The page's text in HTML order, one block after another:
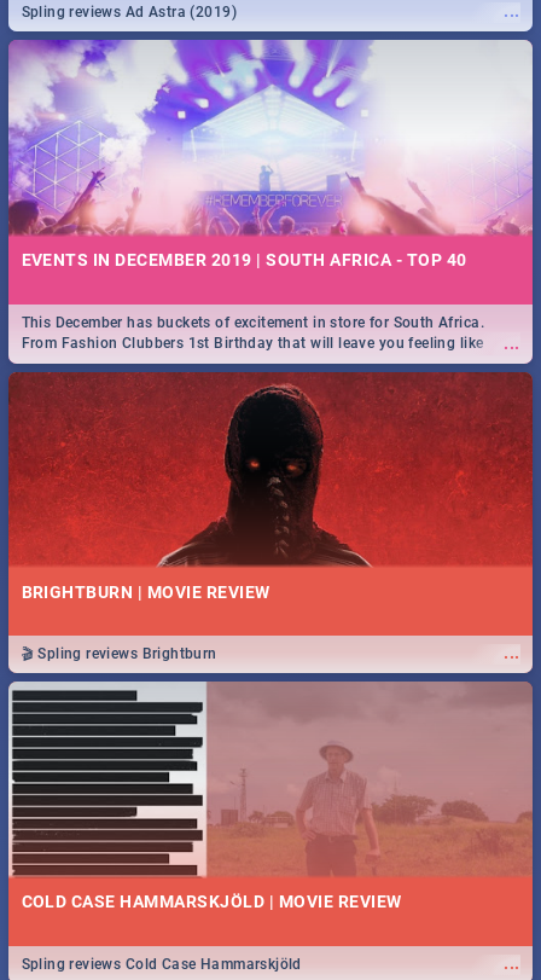
...
Spling reviews Ad Astra (2019)
EVENTS IN DECEMBER 2019 | SOUTH AFRICA - TOP 40
...
This December has buckets of excitement in store for South Africa.
From Fashion Clubbers 1st Birthday that will leave you feeling like
royalty to Durban's epic Rage Festival for one massive jol.
BRIGHTBURN | MOVIE REVIEW
...
🎬 Spling reviews Brightburn
COLD CASE HAMMARSKJÖLD | MOVIE REVIEW
...
Spling reviews Cold Case Hammarskjöld